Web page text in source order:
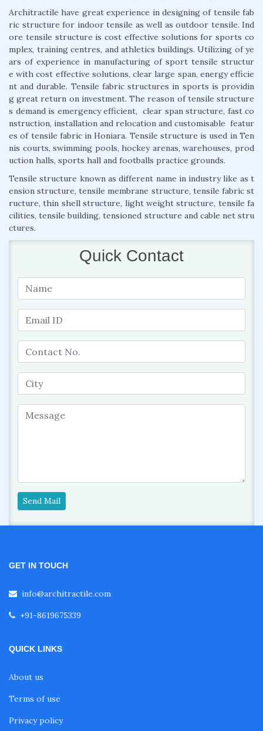
Architractile have great experience in designing of tensile fab
ric structure for indoor tensile as well as outdoor tensile. Ind
ore tensile structure is cost effective solutions for sports co
mplex, training centres, and athletics buildings. Utilizing of ye
ars of experience in manufacturing of sport tensile structur
e with cost effective solutions, clear large span, energy efficie
nt and durable. Tensile fabric structures in sports is providin
g great return on investment. The reason of tensile structure
s demand is emergency efficient, clear span structure, fast co
nstruction, installation and relocation and customisable featur
es of tensile fabric in Honiara. Tensile structure is used in Ten
nis courts, swimming pools, hockey arenas, warehouses, prod
uction halls, sports hall and footballs practice grounds.
Tensile structure known as different name in industry like as t
ension structure, tensile membrane structure, tensile fabric st
ructure, thin shell structure, light weight structure, tensile fa
cilities, tensile building, tensioned structure and cable net stru
ctures.
Quick Contact
Send Mail
GET IN TOUCH
info@architractile.com
+91-8619675339
QUICK LINKS
About us
Terms of use
Privacy policy